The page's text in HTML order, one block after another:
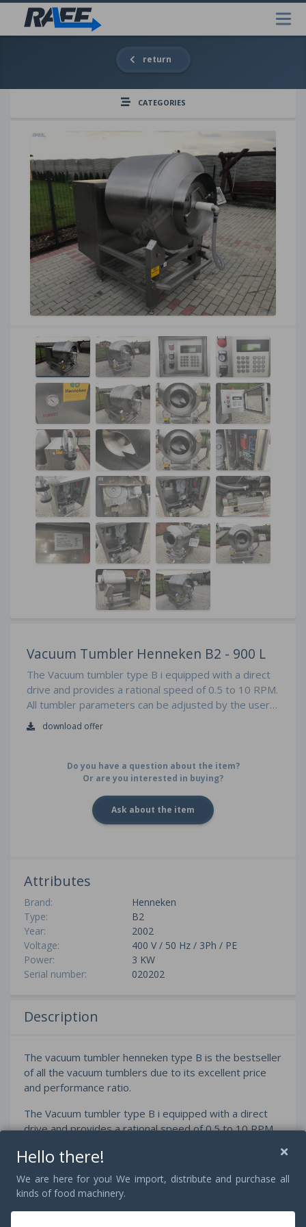
return
CATEGORIES
Vacuum Tumbler Henneken B2 - 900 L
The Vacuum tumbler type B i equipped with a direct
drive and provides a rational speed of 0.5 to 10 RPM.
All tumbler parameters can be adjusted by the user
friendly SIEMENS touch and are also programmable
download offer
Do you have a question about the item?
Or are you interested in buying?
Ask about the item
Attributes
Brand:
Henneken
Type:
B2
Year:
2002
Voltage:
400 V / 50 Hz / 3Ph / PE
Power:
3 KW
Serial number:
020202
Description
The vacuum tumbler henneken type B is the bestseller
of all the vacuum tumblers due to its excellent price
and performance ratio.
The Vacuum tumbler type B i equipped with a direct
drive and provides a rational speed of 0.5 to 10 RPM.
friendly SIEMENS touch and are also programmable
The extraordinairly sturdy and user friendly
construction supports a gentle as well as an intensive
massage to constantly ensure the highest product
Hello there!
We are here for you! We import, distribute and purchase all
kinds of food machinery.